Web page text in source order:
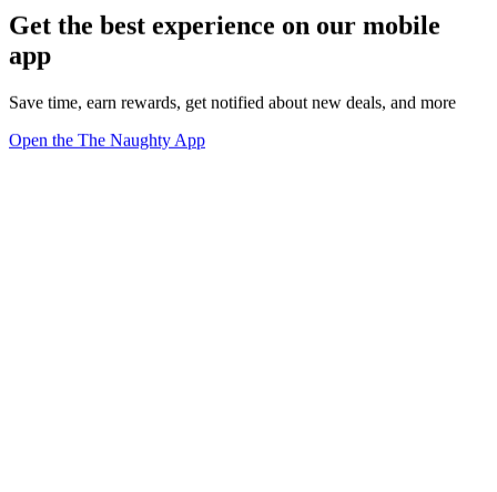
Get the best experience on our mobile
app
Save time, earn rewards, get notified about new deals, and more
Open the The Naughty App